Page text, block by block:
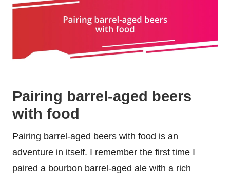
Pairing barrel-aged beers
with food
Pairing barrel-aged beers with food is an
adventure in itself. I remember the first time I
paired a bourbon barrel-aged ale with a rich